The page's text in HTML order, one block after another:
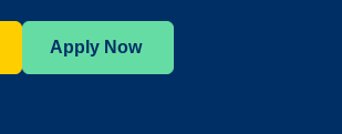
Apply Now